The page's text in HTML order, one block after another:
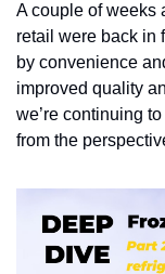
A couple of weeks
retail were back in
by convenience
improved quality
we’re continuing
from the